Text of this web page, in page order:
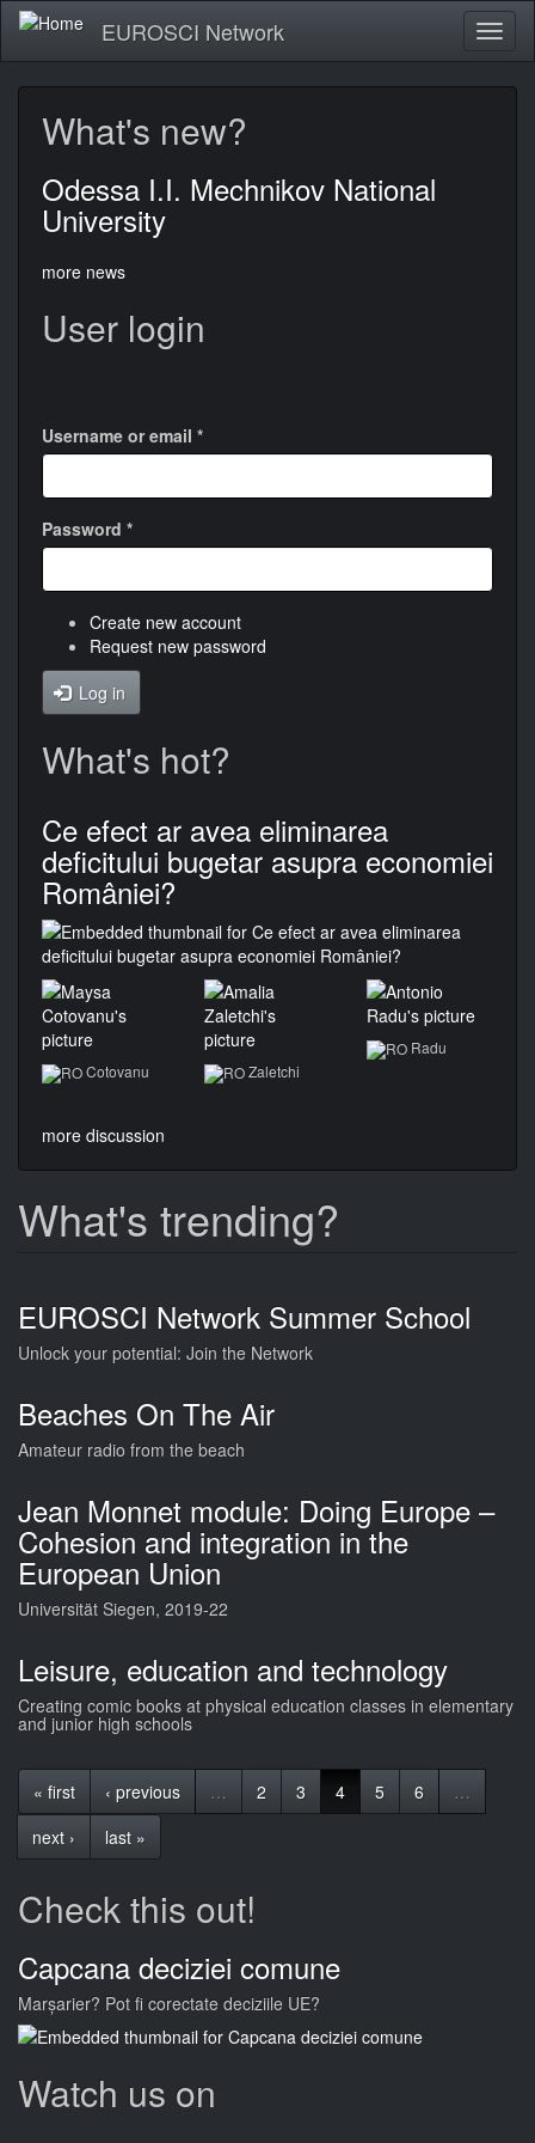
Skip
main
content
EUROSCI Network
What's new?
Odessa I.I. Mechnikov National
University
more news
User login
Username or email *
Password *
Create new account
Request new password
Log in
What's hot?
Ce efect ar avea eliminarea
deficitului bugetar asupra economiei
României?
Cotovanu Zaletchi
Radu
more discussion
What's trending?
EUROSCI Network Summer School
Unlock your potential: Join the Network
Beaches On The Air
Amateur radio from the beach
Jean Monnet module: Doing Europe –
Cohesion and integration in the
European Union
Universität Siegen, 2019-22
Leisure, education and technology
Creating comic books at physical education classes in elementary
and junior high schools
« first ‹ previous … 2 3 4 5 6
…
next ›
last »
Check this out!
Capcana deciziei comune
Marșarier? Pot fi corectate deciziile UE?
Watch us on